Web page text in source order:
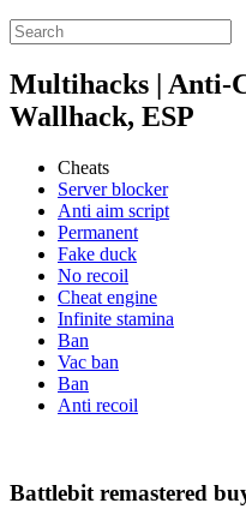
Multihacks | Anti-
Wallhack, ESP
Cheats
Server blocker
Anti aim script
Permanent
Fake duck
No recoil
Cheat engine
Infinite stamina
Ban
Vac ban
Ban
Anti recoil
Battlebit remastered